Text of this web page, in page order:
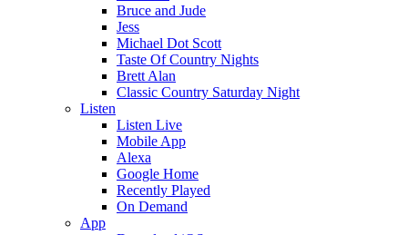
Bruce and Jude
Jess
Michael Dot Scott
Taste Of Country Nights
Brett Alan
Classic Country Saturday Night
Listen
Listen Live
Mobile App
Alexa
Google Home
Recently Played
On Demand
App